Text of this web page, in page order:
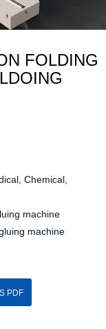
FOLDING
Chemical,
machine
machine
PDF